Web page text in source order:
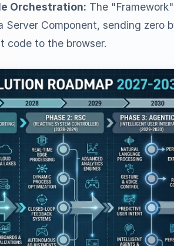
Orchestration: The
Server Component, sending zero
code to the browser.